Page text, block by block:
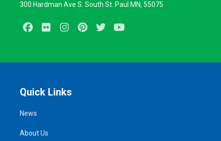
300 Hardman Ave S. South St. Paul MN, 55075
Facebook
Flickr InstagramPinterestTwitter
Quick Links
News
About Us